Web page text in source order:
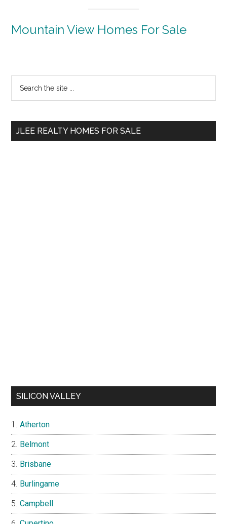
Mountain View Homes For Sale
Primary
Sidebar
...
JLEE REALTY HOMES FOR SALE
SILICON VALLEY
Atherton
Belmont
Brisbane
Burlingame
Campbell